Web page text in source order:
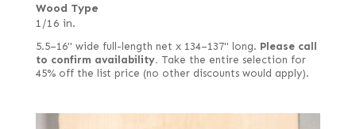
Wood Type
1/16 in.
5.5–16" wide full-length net x 134–137" long. Please call
to confirm availability. Take the entire selection for
45% off the list price (no other discounts would apply).